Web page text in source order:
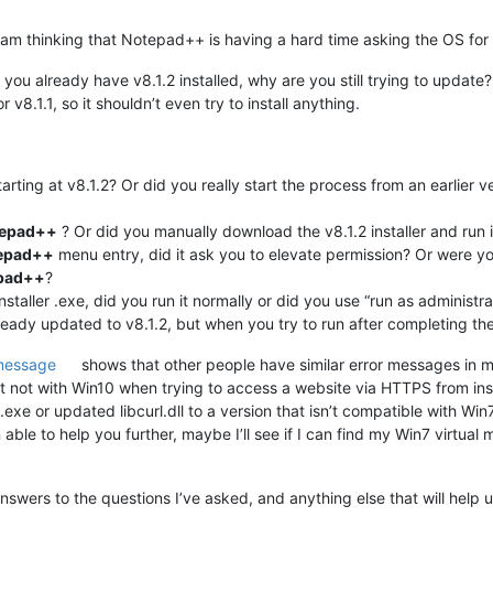
thinking that Notepad++ is having a hard time asking the OS
already have v8.1.2 installed, why are you still trying to
so it shouldn’t even try to install anything.
at v8.1.2? Or did you really start the process from an earlier
? Or did you manually download the v8.1.2 installer and run
menu entry, did it ask you to elevate permission? Or were
?
.exe, did you run it normally or did you use “run as
updated to v8.1.2, but when you try to run after completing
shows that other people have similar error messages in
with Win10 when trying to access a website via HTTPS from
or updated libcurl.dll to a version that isn’t compatible with
to help you further, maybe I’ll see if I can find my Win7 virtual
to the questions I’ve asked, and anything else that will